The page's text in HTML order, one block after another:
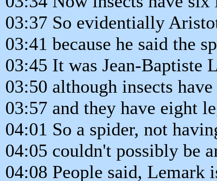
03:37 So evidentially
03:41 because he said the
03:45 It was Jean-Baptiste
03:50 although insects
03:57 and they have eight
04:01 So a spider, not
04:05 couldn't possibly be
04:08 People said, Lemark